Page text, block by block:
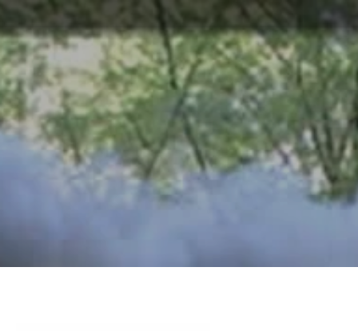
US
TOURISM
UPCOMING
EVENTS
SCHEDULES
& PRICES
OFFERS